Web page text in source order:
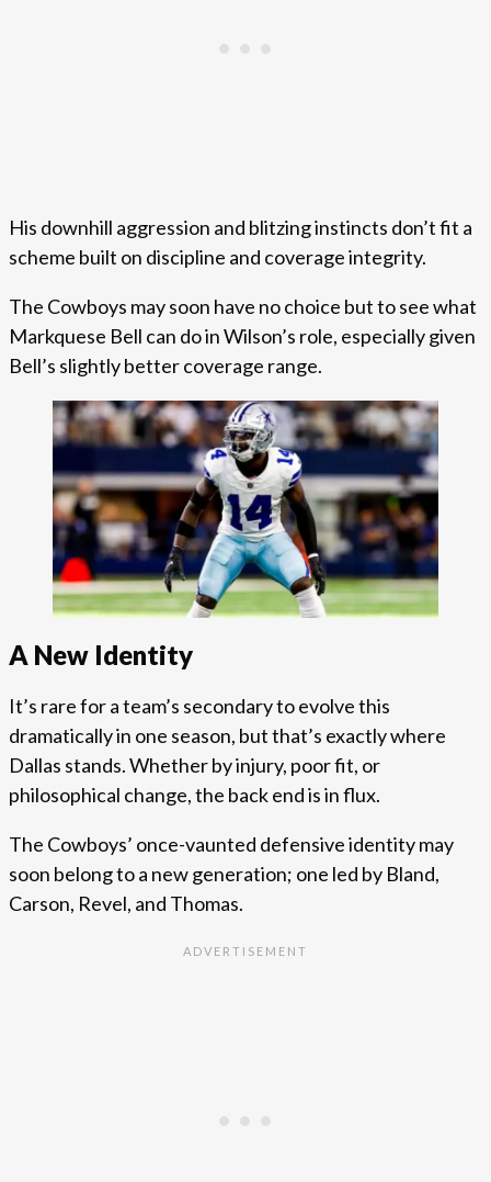
His downhill aggression and blitzing instincts don’t fit a
scheme built on discipline and coverage integrity.
The Cowboys may soon have no choice but to see what
Markquese Bell can do in Wilson’s role, especially given
Bell’s slightly better coverage range.
A New Identity
It’s rare for a team’s secondary to evolve this
dramatically in one season, but that’s exactly where
Dallas stands. Whether by injury, poor fit, or
philosophical change, the back end is in flux.
The Cowboys’ once-vaunted defensive identity may
soon belong to a new generation; one led by Bland,
Carson, Revel, and Thomas.